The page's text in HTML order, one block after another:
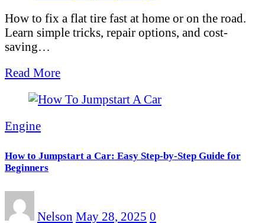
How to fix a flat tire fast at home or on the road.
Learn simple tricks, repair options, and cost-
saving…
Read More
Engine
How to Jumpstart a Car: Easy Step-by-Step Guide for
Beginners
Nelson May 28, 2025 0